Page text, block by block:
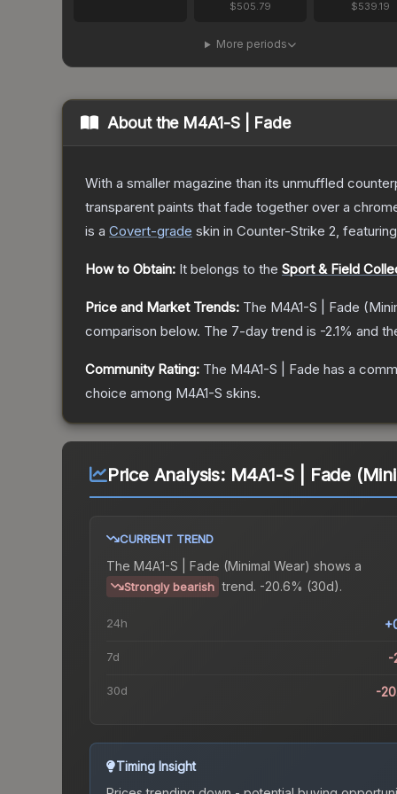
$505.79 $539.19
More periods
About the M4A1-S | Fade
With a smaller magazine than its unmuffled
transparent paints that fade together over a
is a Covert-grade skin in Counter-Strike 2,
How to Obtain: It belongs to the Sport & Field
Price and Market Trends: The M4A1-S | Fade
comparison below. The 7-day trend is -2.1% and
Community Rating: The M4A1-S | Fade has a
choice among M4A1-S skins.
Price Analysis: M4A1-S | Fade
CURRENT TREND
The M4A1-S | Fade (Minimal Wear) shows a
Strongly bearish trend. -20.6% (30d).
24h
7d -
30d -
Timing Insight